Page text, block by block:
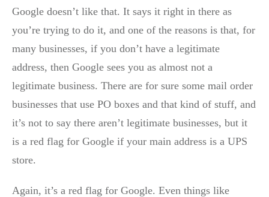
Google doesn’t like that. It says it right in there as
you’re trying to do it, and one of the reasons is that, for
many businesses, if you don’t have a legitimate
address, then Google sees you as almost not a
legitimate business. There are for sure some mail order
businesses that use PO boxes and that kind of stuff, and
it’s not to say there aren’t legitimate businesses, but it
is a red flag for Google if your main address is a UPS
store.
Again, it’s a red flag for Google. Even things like